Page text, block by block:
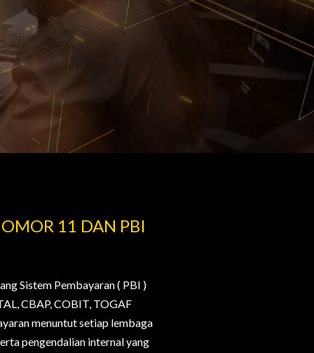
11 DAN PBI
Sistem Pembayaran ( PBI )
CBAP, COBIT, TOGAF
menuntut setiap lembaga
pengendalian internal yang